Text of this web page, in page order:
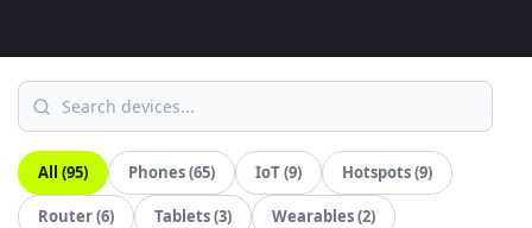
All (95) Phones (65) IoT (9) Hotspots (9)
Router (6) Tablets (3) Wearables (2)